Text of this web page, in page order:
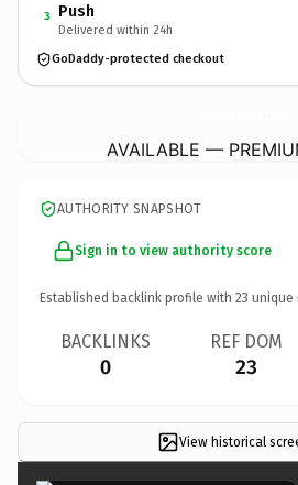
3 Push
Delivered within 24h
GoDaddy-protected checkout
AVAILABLE —
AUTHORITY SNAPSHOT
Sign in to view authority score
Established backlink profile with 23 unique
BACKLINKS
0
REF DOM
23
View historical ×